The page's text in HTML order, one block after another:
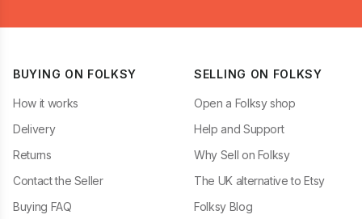
BUYING ON FOLKSY
How it works
Delivery
Returns
Contact the Seller
Buying FAQ
SELLING ON FOLKSY
Open a Folksy shop
Help and Support
Why Sell on Folksy
The UK alternative to Etsy
Folksy Blog